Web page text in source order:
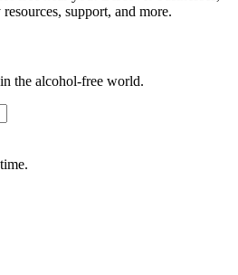
support, and more.
the alcohol-free world.